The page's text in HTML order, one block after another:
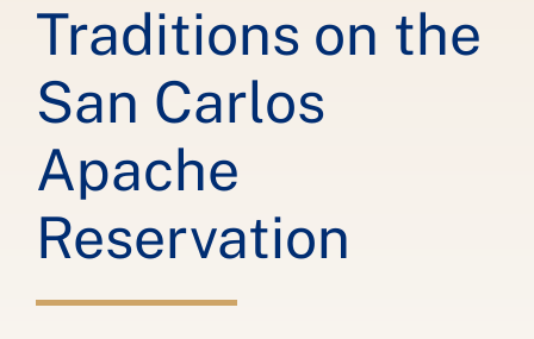
Traditions on the
San Carlos
Apache
Reservation